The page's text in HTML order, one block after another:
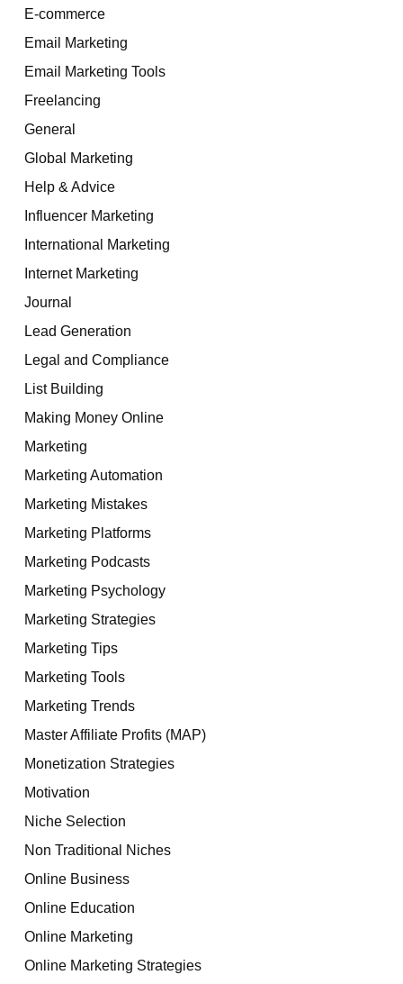
E-commerce
Email Marketing
Email Marketing Tools
Freelancing
General
Global Marketing
Help & Advice
Influencer Marketing
International Marketing
Internet Marketing
Journal
Lead Generation
Legal and Compliance
List Building
Making Money Online
Marketing
Marketing Automation
Marketing Mistakes
Marketing Platforms
Marketing Podcasts
Marketing Psychology
Marketing Strategies
Marketing Tips
Marketing Tools
Marketing Trends
Master Affiliate Profits (MAP)
Monetization Strategies
Motivation
Niche Selection
Non Traditional Niches
Online Business
Online Education
Online Marketing
Online Marketing Strategies